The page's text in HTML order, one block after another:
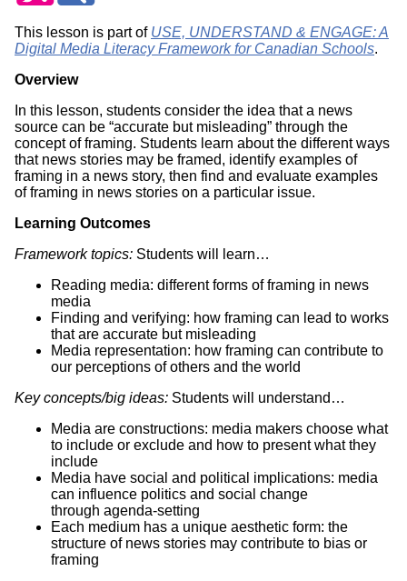
This lesson is part of USE, UNDERSTAND & ENGAGE: A
Digital Media Literacy Framework for Canadian Schools.
Overview
In this lesson, students consider the idea that a news
source can be “accurate but misleading” through the
concept of framing. Students learn about the different ways
that news stories may be framed, identify examples of
framing in a news story, then find and evaluate examples
of framing in news stories on a particular issue.
Learning Outcomes
Framework topics: Students will learn…
Reading media: different forms of framing in news
media
Finding and verifying: how framing can lead to works
that are accurate but misleading
Media representation: how framing can contribute to
our perceptions of others and the world
Key concepts/big ideas: Students will understand…
Media are constructions: media makers choose what
to include or exclude and how to present what they
include
Media have social and political implications: media
can influence politics and social change
through agenda-setting
Each medium has a unique aesthetic form: the
structure of news stories may contribute to bias or
framing